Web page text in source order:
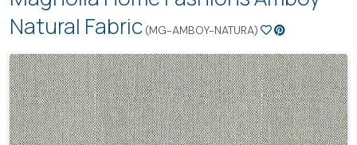
Natural Fabric (MG-AMBOY-NATURA)